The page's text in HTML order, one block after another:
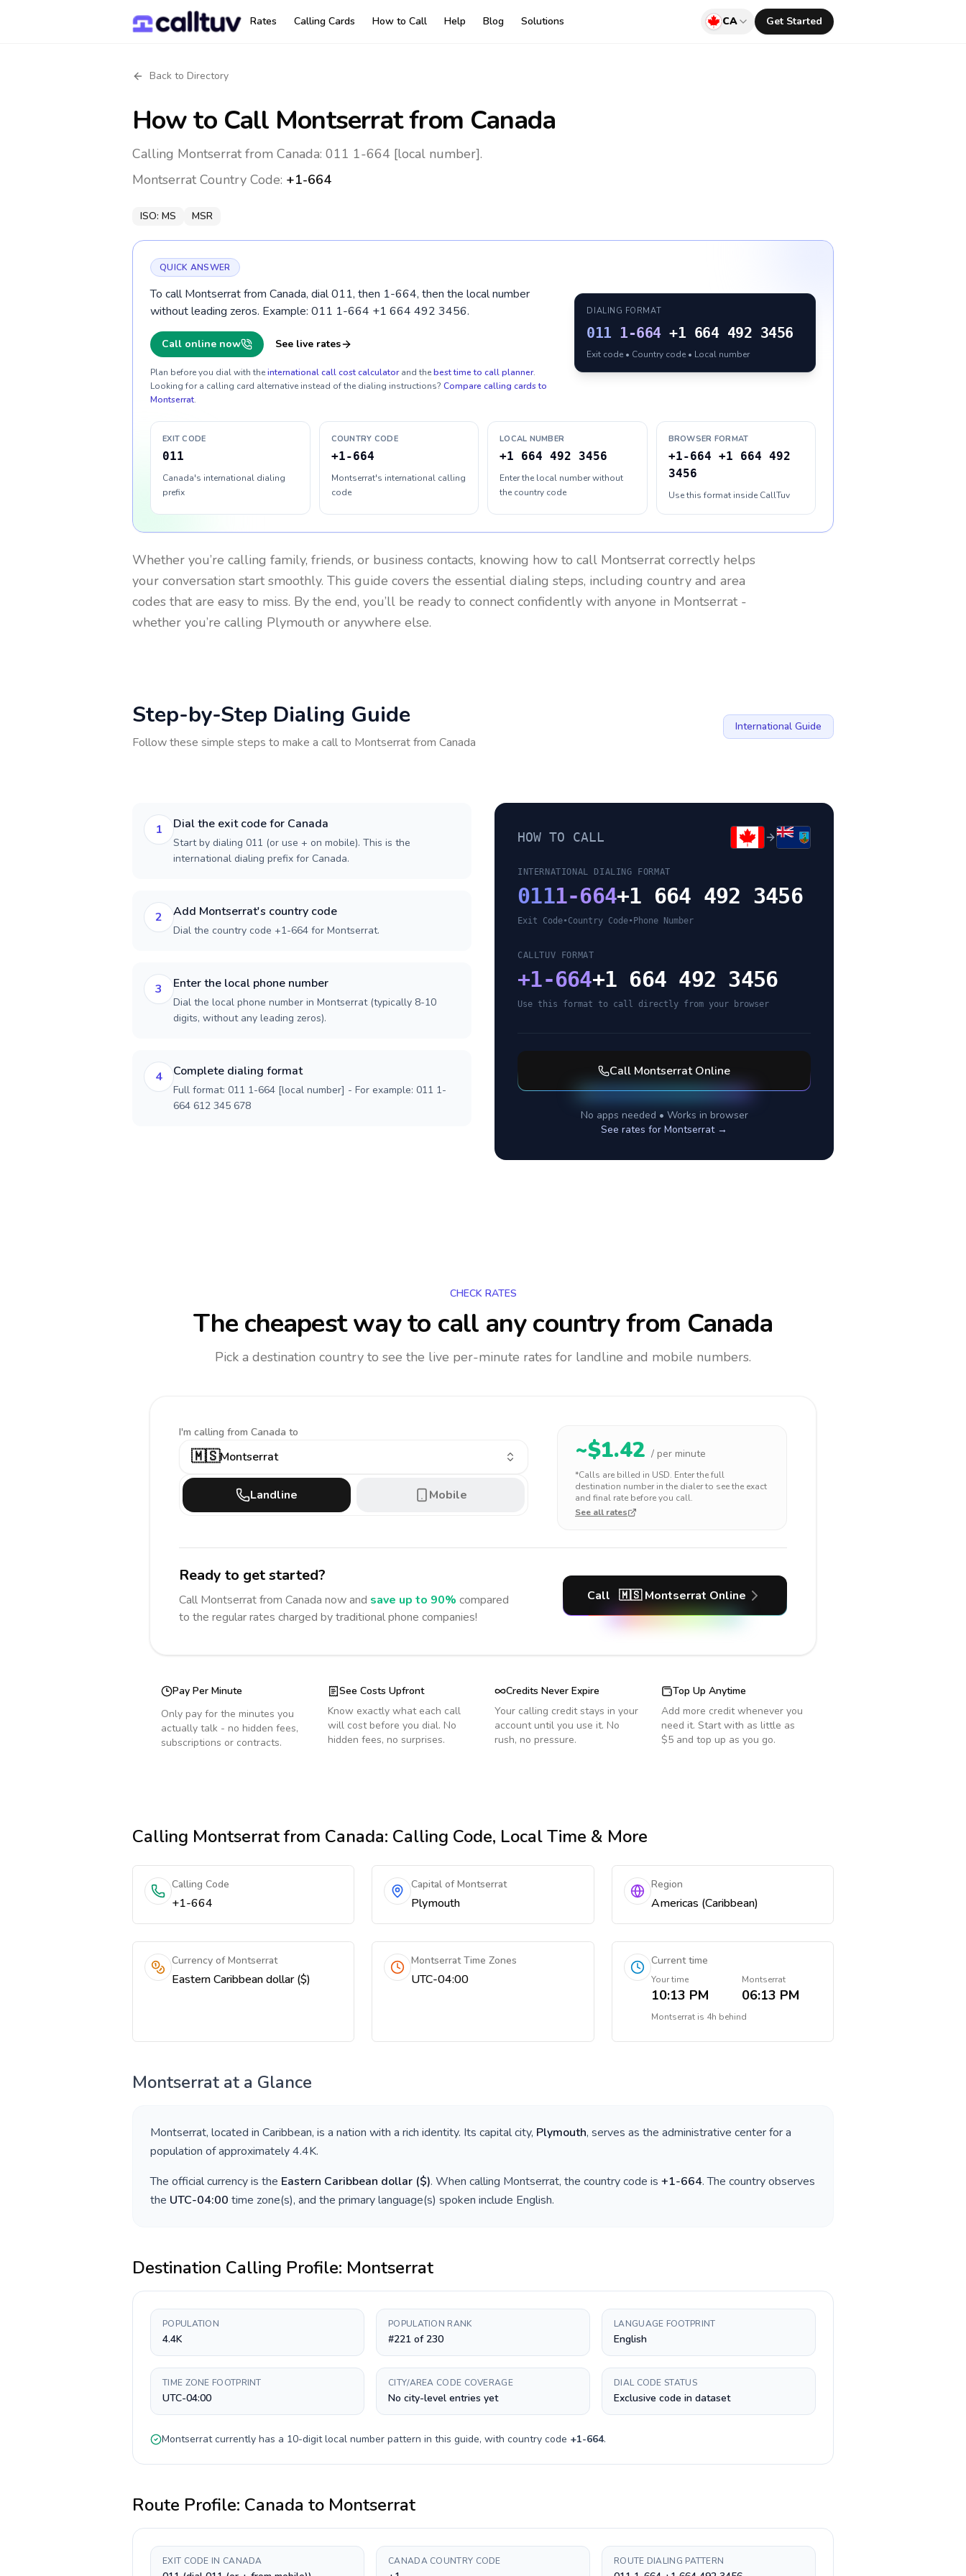
Rates Calling Cards How to Call Help Blog Solutions CA Get Started
Back to Directory
How to Call Montserratfrom Canada
Calling Montserrat from Canada: 011 1-664 [local number].
MontserratCountry Code: +1-664
ISO: MS MSR
QUICK ANSWER
To call Montserrat from Canada, dial 011, then 1-664, then the local number
without leading zeros. Example: 011 1-664 +1 664 492 3456.
Call online now See live rates
Plan before you dial with theinternational call cost calculator and thebest time to call planner.
Looking for a calling card alternative instead of the dialing instructions? Compare calling cards to
Montserrat.
DIALING FORMAT
011 1-664 +1 664 492 3456
Exit code • Country code • Local number
EXIT CODE
011
Canada's international dialing
prefix
COUNTRY CODE
+1-664
Montserrat's international calling
code
LOCAL NUMBER
+1 664 492 3456
Enter the local number without
the country code
BROWSER FORMAT
+1-664 +1 664 492
3456
Use this format inside CallTuv
Whether you’re calling family, friends, or business contacts, knowing how to call Montserratcorrectly helps
your conversation start smoothly. This guide covers the essential dialing steps, including country and area
codes that are easy to miss. By the end, you’ll be ready to connect confidently with anyone in Montserrat-
whether you’re calling Plymouth or anywhere else.
Step-by-Step Dialing Guide
Follow these simple steps to make a call to Montserratfrom Canada
International Guide
1 Dial the exit code for Canada
Start by dialing 011 (or use + on mobile). This is the
international dialing prefix for Canada.
2 Add Montserrat's country code
Dial the country code +1-664 for Montserrat.
3 Enter the local phone number
Dial the local phone number in Montserrat (typically 8-10
digits, without any leading zeros).
4 Complete dialing format
Full format: 011 1-664 [local number] - For example: 011 1-
664 612 345 678
HOW TO CALL
INTERNATIONAL DIALING FORMAT
0111-664+1 664 492 3456
Exit Code•Country Code• Phone Number
CALLTUV FORMAT
+1-664+1 664 492 3456
Use this format to call directly from your browser
Call MontserratOnline
No apps needed • Works in browser
See rates for Montserrat→
CHECK RATES
The cheapest way to call any countryfrom Canada
Pick a destination country to see the live per-minute rates for landline and mobile numbers.
I'm calling from Canada to
🇲🇸Montserrat
Landline Mobile
~$1.42 / per minute
*Calls are billed in USD. Enter the full
destination number in the dialer to see the exact
and final rate before you call.
See all rates
Ready to get started?
Call Montserratfrom Canada now and save up to 90% compared
to the regular rates charged by traditional phone companies!
Call 🇲🇸 Montserrat Online
Pay Per Minute
Only pay for the minutes you
actually talk - no hidden fees,
subscriptions or contracts.
See Costs Upfront
Know exactly what each call
will cost before you dial. No
hidden fees, no surprises.
Credits Never Expire
Your calling credit stays in your
account until you use it. No
rush, no pressure.
Top Up Anytime
Add more credit whenever you
need it. Start with as little as
$5 and top up as you go.
Calling Montserratfrom Canada: Calling Code, Local Time & More
Calling Code
+1-664
Capital of Montserrat
Plymouth
Region
Americas (Caribbean)
Currency of Montserrat
Eastern Caribbean dollar ($)
Montserrat Time Zones
UTC-04:00
Current time
Your time
10:13 PM
Montserrat
06:13 PM
Montserratis 4h behind
Montserrat at a Glance
Montserrat, located in Caribbean, is a nation with a rich identity. Its capital city, Plymouth, serves as the administrative center for a
population of approximately4.4K.
The official currency is the Eastern Caribbean dollar ($). When calling Montserrat, the country code is +1-664. The country observes
the UTC-04:00 time zone(s), and the primary language(s) spoken include English.
Destination Calling Profile: Montserrat
POPULATION
4.4K
POPULATION RANK
#221 of 230
LANGUAGE FOOTPRINT
English
TIME ZONE FOOTPRINT
UTC-04:00
CITY/AREA CODE COVERAGE
No city-level entries yet
DIAL CODE STATUS
Exclusive code in dataset
Montserratcurrently has a 10-digitlocal number pattern in this guide, with country code +1-664.
Route Profile: Canada to Montserrat
EXIT CODE IN CANADA CANADA COUNTRY CODE ROUTE DIALING PATTERN